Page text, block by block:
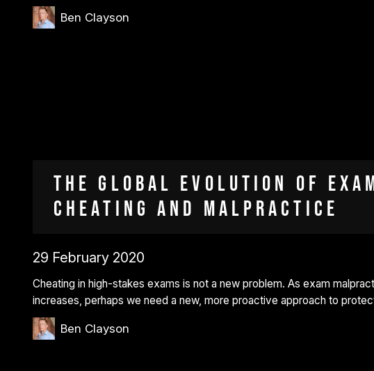
Ben Clayson
The global evolution of
cheating and malpractice
29 February 2020
Cheating in high-stakes exams is not a new problem. As exam
increases, perhaps we need a new, more proactive approach to
Ben Clayson